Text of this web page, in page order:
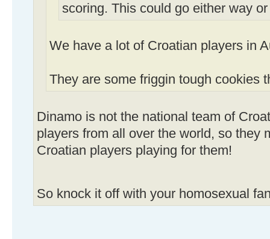
scoring. This could go either way
We have a lot of Croatian players in
They are some friggin tough cookies
Dinamo is not the national team of
players from all over the world, so they
Croatian players playing for them!
So knock it off with your homosexual